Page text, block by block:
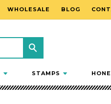
WHOLESALE BLOG
STAMPS